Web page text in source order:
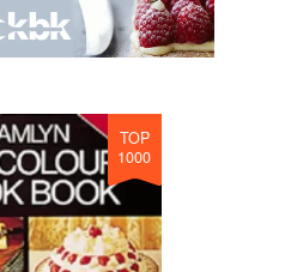
TOP
1000